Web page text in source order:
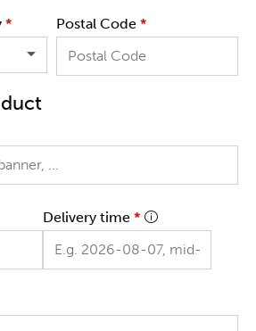
* Postal Code *
Delivery time *